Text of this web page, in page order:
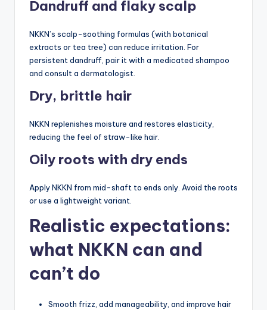
Dandruff and flaky scalp
NKKN’s scalp-soothing formulas (with botanical
extracts or tea tree) can reduce irritation. For
persistent dandruff, pair it with a medicated shampoo
and consult a dermatologist.
Dry, brittle hair
NKKN replenishes moisture and restores elasticity,
reducing the feel of straw-like hair.
Oily roots with dry ends
Apply NKKN from mid-shaft to ends only. Avoid the roots
or use a lightweight variant.
Realistic expectations:
what NKKN can and
can’t do
Smooth frizz, add manageability, and improve hair